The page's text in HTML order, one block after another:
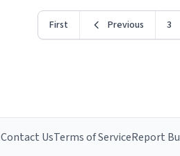
First Previous 3
Contact UsTerms of ServiceReport